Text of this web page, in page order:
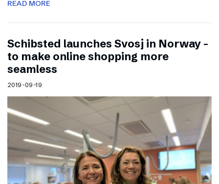
READ MORE
Schibsted launches Svosj in Norway –
to make online shopping more
seamless
2019-09-19